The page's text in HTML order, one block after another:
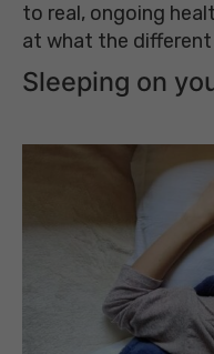
to real, ongoing
at what the
Sleeping on